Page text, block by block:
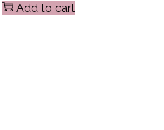
Add to cart